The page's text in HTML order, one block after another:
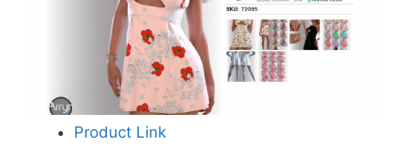
Product Link